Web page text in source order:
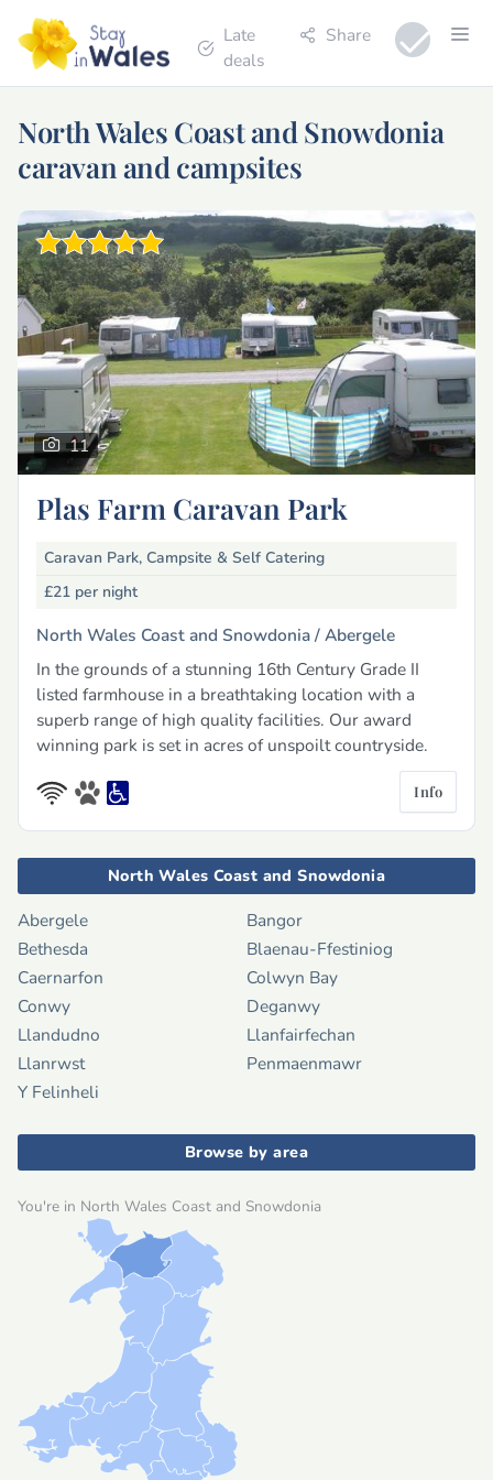
Late
deals
Share
North Wales Coast and Snowdonia
caravan and campsites
11
Plas Farm Caravan Park
Caravan Park, Campsite & Self Catering
£21 per night
North Wales Coast and Snowdonia /Abergele
In the grounds of a stunning 16th Century Grade II
listed farmhouse in a breathtaking location with a
superb range of high quality facilities. Our award
winning park is set in acres of unspoilt countryside.
Info
North Wales Coast and Snowdonia
Abergele
Bangor
Bethesda
Blaenau-Ffestiniog
Caernarfon
Colwyn Bay
Conwy
Deganwy
Llandudno
Llanfairfechan
Llanrwst
Penmaenmawr
Y Felinheli
Browse by area
You're in North Wales Coast and Snowdonia